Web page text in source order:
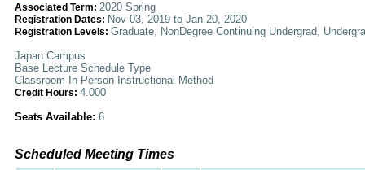
Associated Term: 2020 Spring
Registration Dates: Nov 03, 2019 to Jan 20, 2020
Registration Levels: Graduate, NonDegree Continuing Undergrad,
Japan Campus
Base Lecture Schedule Type
Classroom In-Person Instructional Method
Credit Hours: 4.000
Seats Available: 6
Scheduled Meeting Times